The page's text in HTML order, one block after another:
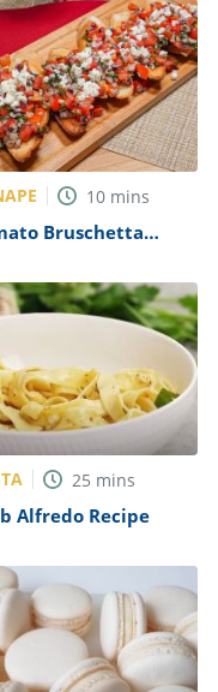
10 mins
Bruschetta
25 mins
Alfredo Recipe